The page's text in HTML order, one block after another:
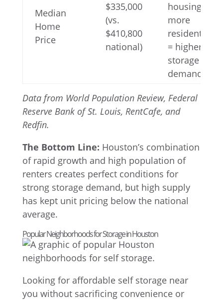
Median
Home
Price
$335,000
(vs.
$410,800
national)
housing =
more
residents
= higher
storage
demand
Data from World Population Review, Federal
Reserve Bank of St. Louis, RentCafe, and
Redfin.
The Bottom Line: Houston’s combination
of rapid growth and high population of
renters creates perfect conditions for
strong storage demand, but high supply
has kept unit pricing below the national
average.
Popular Neighborhoods for Storage in Houston
Looking for affordable self storage near
you without sacrificing convenience or